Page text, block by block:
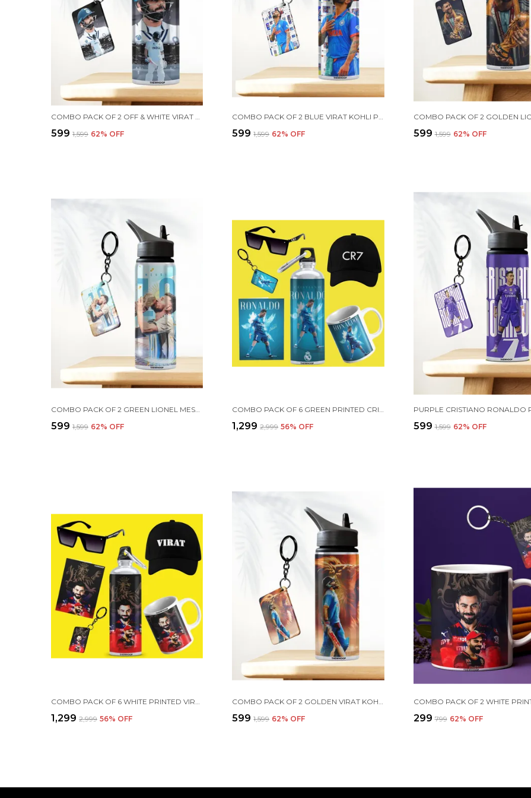
₹599 ₹1,599 62% OFF ₹599 ₹1,599 62% OFF ₹599 ₹1,599 62% OFF
₹599 ₹1,599 62% OFF ₹1,299 ₹2,999 56% OFF ₹599 ₹1,599 62% OFF
COMBO PACK OF 6 WHITE PRINTED VIRAT KOHLI GIFT | MUG, SIPPER BOTTLE, KEYCHAIN, SUNGLASS, CAP, GREETING CARD
₹1,299 ₹2,999 56% OFF
COMBO PACK OF 2 GOLDEN VIRAT KOHLI PRINTED SIPPER 750 ML ALUMINIUM BOTTLE & KEYCHAIN COMBO WITH HOLDING GRIP FEATURE | OFFICE, GYM & SCHOOL WATER BOTTLE BEST GIFT VIRAT KOHLI FANS & CRICKET LOVERS
₹599 ₹1,599 62% OFF ₹299 ₹799 62% OFF